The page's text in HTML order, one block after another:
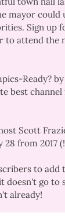
mayor could
Sign up
to attend the
Ready?by
best
Scott
28 from 2017
to add
doesn't go to
already!